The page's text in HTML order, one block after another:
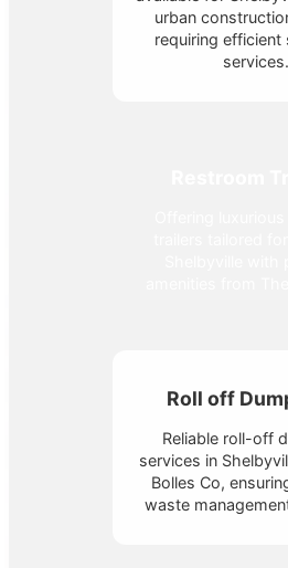
urban
requiring efficient
services.
Roll off
Reliable roll-off
services in
Bolles Co,
waste